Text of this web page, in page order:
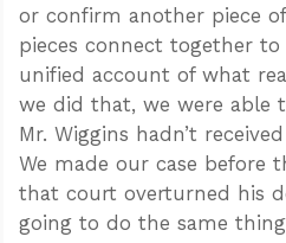
or confirm another piece
pieces connect together
unified account of what
we did that, we were able
Mr. Wiggins hadn’t
We made our case before
that court overturned his
going to do the same